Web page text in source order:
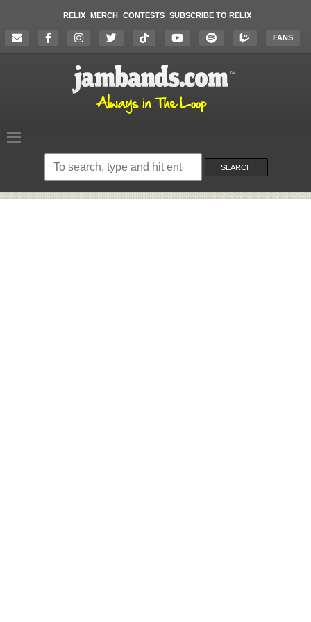
RELIX MERCH CONTESTS SUBSCRIBE TO RELIX
FANS
Search
website
SEARCH